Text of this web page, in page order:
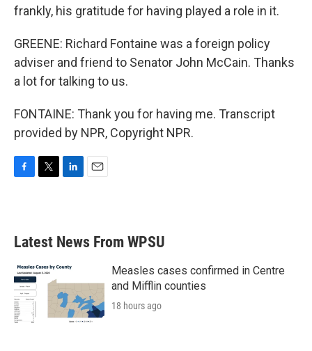
frankly, his gratitude for having played a role in it.
GREENE: Richard Fontaine was a foreign policy
adviser and friend to Senator John McCain. Thanks
a lot for talking to us.
FONTAINE: Thank you for having me. Transcript
provided by NPR, Copyright NPR.
b
o
k
e
e
d
n
Latest News From WPSU
Measles cases confirmed in Centre
and Mifflin counties
18 hours ago